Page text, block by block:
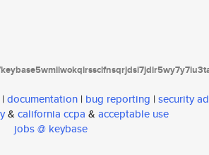
| documentation | bug reporting | security
& california ccpa & acceptable use
jobs @ keybase